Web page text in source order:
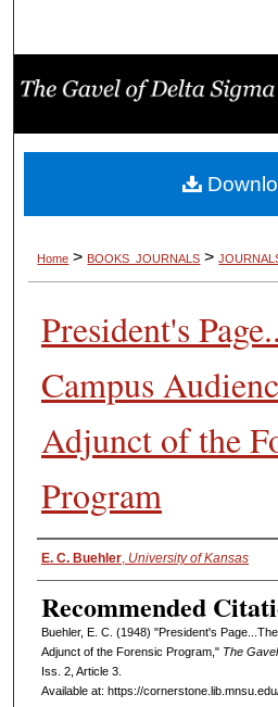
Browse
My
About
Home > BOOKS_JOURNALS >
President's
Campus
Adjunct of the
Program
Authors
E. C. Buehler, University of Kansas
Recommended
Buehler, E. C. (1948) "President's
Adjunct of the Forensic Program," The
Iss. 2, Article 3.
Available at: https://